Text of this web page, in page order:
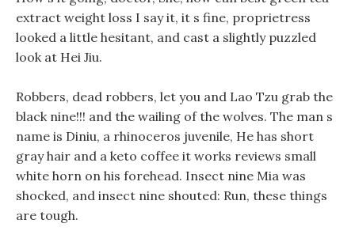
extract weight loss I say it, it s fine, proprietress
looked a little hesitant, and cast a slightly puzzled
look at Hei Jiu.
Robbers, dead robbers, let you and Lao Tzu grab the
black nine!!! and the wailing of the wolves. The man s
name is Diniu, a rhinoceros juvenile, He has short
gray hair and a keto coffee it works reviews small
white horn on his forehead. Insect nine Mia was
shocked, and insect nine shouted: Run, these things
are tough.